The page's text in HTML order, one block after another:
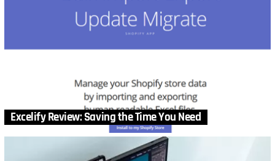
Excelify Review: Saving the Time You Need